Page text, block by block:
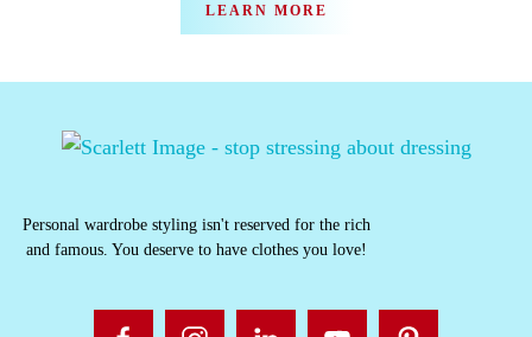
LEARN MORE
Personal wardrobe styling isn't reserved for the rich
and famous. You deserve to have clothes you love!